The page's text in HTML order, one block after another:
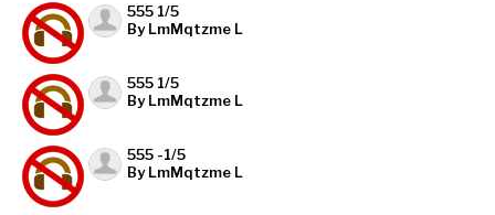
555 1/5
By LmMqtzme L
555 1/5
By LmMqtzme L
555 -1/5
By LmMqtzme L